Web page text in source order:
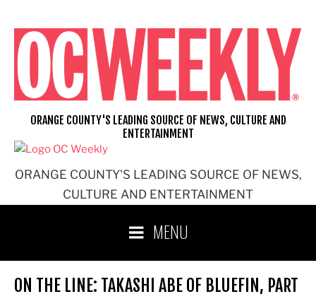
content
ORANGE COUNTY'S LEADING SOURCE OF NEWS,
CULTURE AND ENTERTAINMENT
ORANGE COUNTY'S LEADING SOURCE OF NEWS, CULTURE AND
ENTERTAINMENT
MENU
ON THE LINE: TAKASHI ABE OF BLUEFIN, PART